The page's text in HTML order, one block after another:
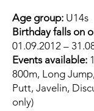
Age group: U14s
Birthday falls on
01.09.2012 –
Events available:
800m, Long
Putt, Javelin,
only)